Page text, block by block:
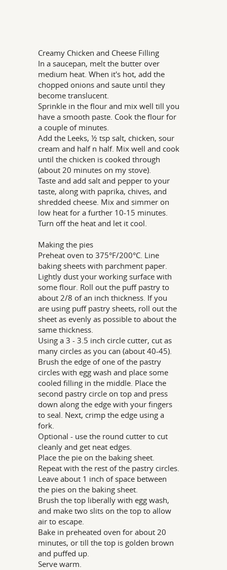
Creamy Chicken and Cheese Filling
In a saucepan, melt the butter over
medium heat. When it's hot, add the
chopped onions and saute until they
become translucent.
Sprinkle in the flour and mix well till you
have a smooth paste. Cook the flour for
a couple of minutes.
Add the Leeks, ½ tsp salt, chicken, sour
cream and half n half. Mix well and cook
until the chicken is cooked through
(about 20 minutes on my stove).
Taste and add salt and pepper to your
taste, along with paprika, chives, and
shredded cheese. Mix and simmer on
low heat for a further 10-15 minutes.
Turn off the heat and let it cool.
Making the pies
Preheat oven to 375°F/200°C. Line
baking sheets with parchment paper.
Lightly dust your working surface with
some flour. Roll out the puff pastry to
about 2/8 of an inch thickness. If you
are using puff pastry sheets, roll out the
sheet as evenly as possible to about the
same thickness.
Using a 3 - 3.5 inch circle cutter, cut as
many circles as you can (about 40-45).
Brush the edge of one of the pastry
circles with egg wash and place some
cooled filling in the middle. Place the
second pastry circle on top and press
down along the edge with your fingers
to seal. Next, crimp the edge using a
fork.
Optional - use the round cutter to cut
cleanly and get neat edges.
Place the pie on the baking sheet.
Repeat with the rest of the pastry circles.
Leave about 1 inch of space between
the pies on the baking sheet.
Brush the top liberally with egg wash,
and make two slits on the top to allow
air to escape.
Bake in preheated oven for about 20
minutes, or till the top is golden brown
and puffed up.
Serve warm.